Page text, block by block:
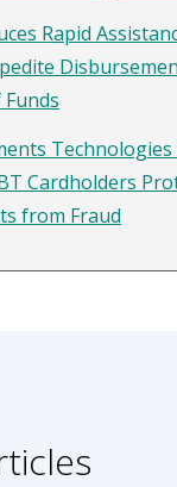
Rapid
Cardholders
from Fraud